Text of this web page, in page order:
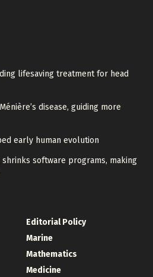
lifesaving treatment for head
disease, guiding more
early human evolution
software programs, making
Editorial Policy
Marine
Mathematics
Medicine